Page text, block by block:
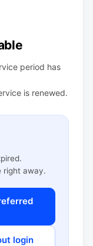
period has
is renewed.
right away.
login